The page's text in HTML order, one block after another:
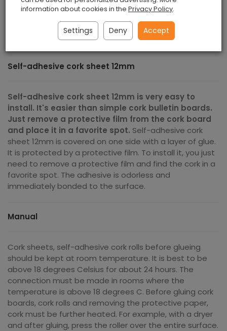
Przelewy24
Self-adhesive cork sheet 12mm
Self-adhesive cork sheet 12mm is very easy to
install. It's easier than simple cork bulletin boards.
Just remove a protective film from the cork board
and place it in a favorite spot. Self-adhesive cork
sheet 12mm is covered on one side with a layer of glue.
It is protected by a protective film. To install it, you just
need to remove a protective film and find the cork in a
favorite spot. The adhesive is odorless and
immediately bonded to the surface.
Manual
Cork sheets, self-adhesive cork rolls before glueing
should be kept at room temperature. It is best to be
above 18 degrees Celsius for about 24 hours. The
connection must be made in rooms where the
temperature is above 18 degrees C. Before gluing cork
boards, cork rolls and removing the protective paper,
cork must be further heated. For example, with a dryer
and after gluing, press the roller over the entire surface.
information about cookies in the Privacy Policy.
Settings Deny Accept